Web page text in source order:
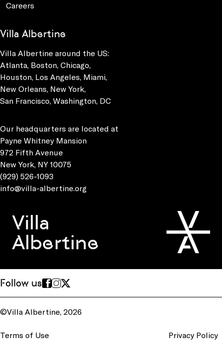
Careers
Villa Albertine
Villa Albertine around the US:
Atlanta, Boston, Chicago,
Houston, Los Angeles, Miami,
New Orleans, New York,
San Francisco, Washington, DC
Our headquarters are located at
Payne Whitney Mansion
972 Fifth Avenue
New York, NY 10075
(929) 526-1093
info@villa-albertine.org
Villa
Albertine
Follow us
©Villa Albertine, 2026
Terms of Use Privacy Policy